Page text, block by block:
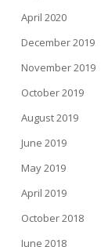
April 2020
December 2019
November 2019
October 2019
August 2019
June 2019
May 2019
April 2019
October 2018
June 2018